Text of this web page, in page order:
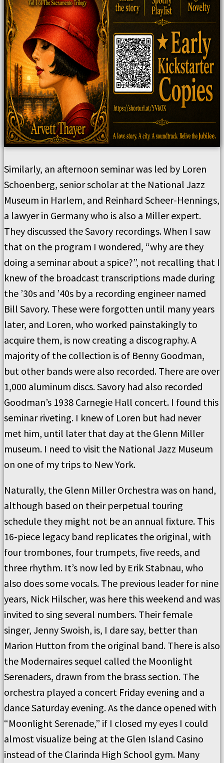
Similarly, an afternoon seminar was led by Loren
Schoenberg, senior scholar at the National Jazz
Museum in Harlem, and Reinhard Scheer-Hennings,
a lawyer in Germany who is also a Miller expert.
They discussed the Savory recordings. When I saw
that on the program I wondered, “why are they
doing a seminar about a spice?”, not recalling that I
knew of the broadcast transcriptions made during
the ’30s and ’40s by a recording engineer named
Bill Savory. These were forgotten until many years
later, and Loren, who worked painstakingly to
acquire them, is now creating a discography. A
majority of the collection is of Benny Goodman,
but other bands were also recorded. There are over
1,000 aluminum discs. Savory had also recorded
Goodman’s 1938 Carnegie Hall concert. I found this
seminar riveting. I knew of Loren but had never
met him, until later that day at the Glenn Miller
museum. I need to visit the National Jazz Museum
on one of my trips to New York.
Naturally, the Glenn Miller Orchestra was on hand,
although based on their perpetual touring
schedule they might not be an annual fixture. This
16-piece legacy band replicates the original, with
four trombones, four trumpets, five reeds, and
three rhythm. It’s now led by Erik Stabnau, who
also does some vocals. The previous leader for nine
years, Nick Hilscher, was here this weekend and was
invited to sing several numbers. Their female
singer, Jenny Swoish, is, I dare say, better than
Marion Hutton from the original band. There is also
the Modernaires sequel called the Moonlight
Serenaders, drawn from the brass section. The
orchestra played a concert Friday evening and a
dance Saturday evening. As the dance opened with
“Moonlight Serenade,” if I closed my eyes I could
almost visualize being at the Glen Island Casino
instead of the Clarinda High School gym. Many